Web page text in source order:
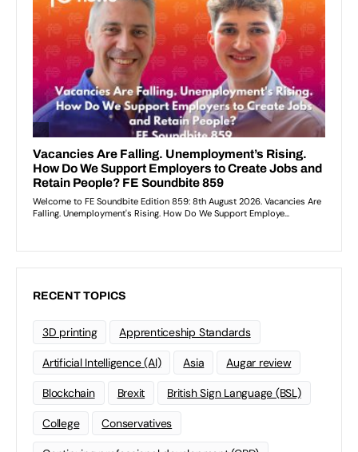
RECENT TOPICS
3D printing Apprenticeship Standards
Artificial Intelligence (AI) Asia Augar review
Blockchain Brexit British Sign Language (BSL)
College Conservatives